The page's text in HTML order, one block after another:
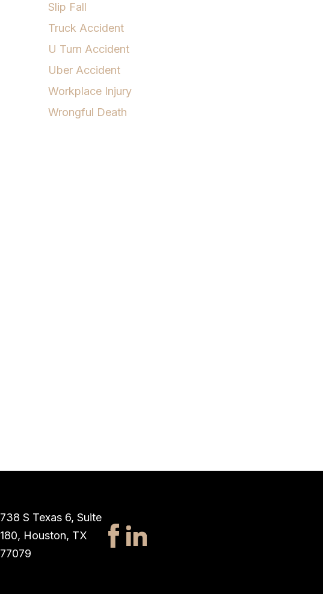
Slip Fall
Truck Accident
U Turn Accident
Uber Accident
Workplace Injury
Wrongful Death
738 S Texas 6, Suite
180, Houston, TX
77079